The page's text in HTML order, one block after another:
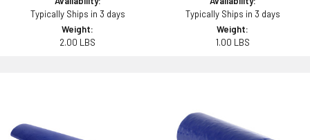
Typically Ships in 3 days
Weight:
2.00 LBS
Typically Ships in 3 days
Weight:
1.00 LBS